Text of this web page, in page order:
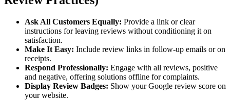
Ask All Customers Equally: Provide a link or clear
instructions for leaving reviews without conditioning it on
satisfaction.
Make It Easy: Include review links in follow-up emails or on
receipts.
Respond Professionally: Engage with all reviews, positive
and negative, offering solutions offline for complaints.
Display Review Badges: Show your Google review score on
your website.